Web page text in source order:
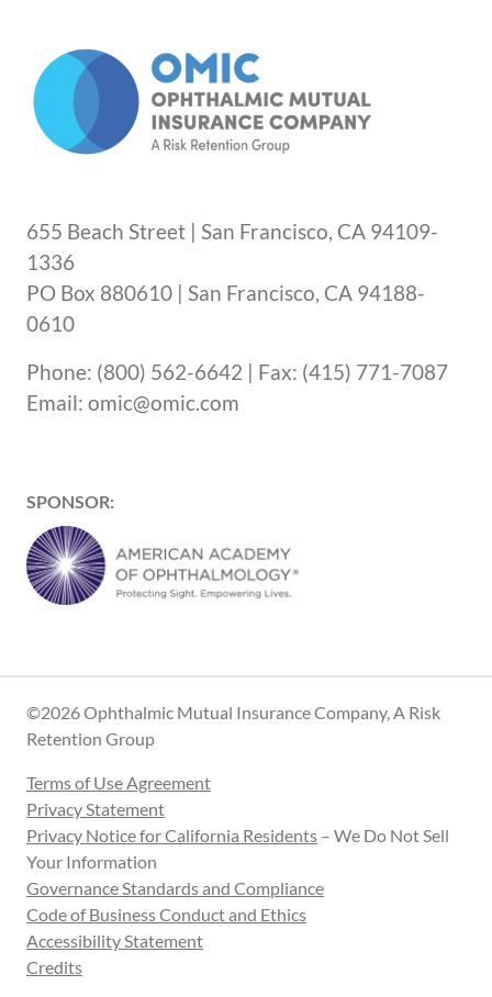
emergency room.
655 Beach Street | San Francisco, CA 94109-
1336
PO Box 880610 | San Francisco, CA 94188-
0610
Phone: (800) 562-6642 | Fax: (415) 771-7087
Email: omic@omic.com
SPONSOR:
©2026 Ophthalmic Mutual Insurance Company, A Risk
Retention Group
Terms of Use Agreement
Privacy Statement
Privacy Notice for California Residents – We Do Not Sell
Your Information
Governance Standards and Compliance
Code of Business Conduct and Ethics
Accessibility Statement
Credits